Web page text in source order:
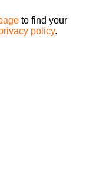
to find your
policy.